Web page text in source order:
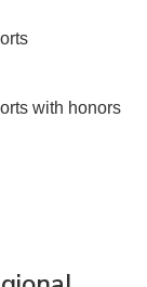
with honors